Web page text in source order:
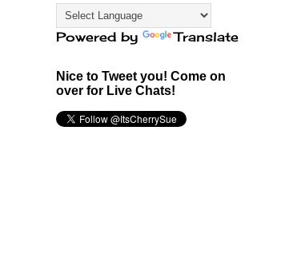
Powered by Translate
Nice to Tweet you! Come on
over for Live Chats!